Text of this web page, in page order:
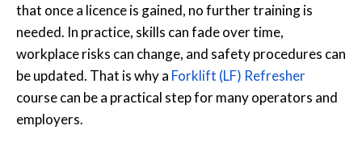
that once a licence is gained, no further training is
needed. In practice, skills can fade over time,
workplace risks can change, and safety procedures can
be updated. That is why a Forklift (LF) Refresher
course can be a practical step for many operators and
employers.